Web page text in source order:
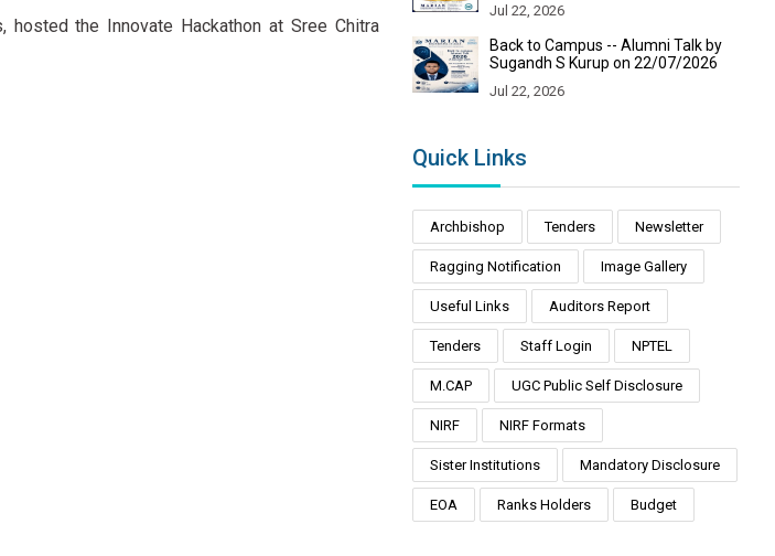
hosted the Innovate Hackathon at Sree Chitra
Jul 22, 2026
Back to Campus -- Alumni Talk by
Sugandh S Kurup on 22/07/2026
Jul 22, 2026
Quick Links
Archbishop Tenders Newsletter
Ragging Notification Image Gallery
Useful Links Auditors Report
Tenders Staff Login NPTEL
M.CAP UGC Public Self Disclosure
NIRF NIRF Formats
Sister Institutions Mandatory Disclosure
EOA Ranks Holders Budget